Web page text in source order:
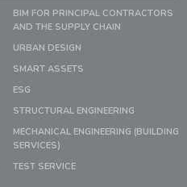
BIM FOR PRINCIPAL CONTRACTORS
AND THE SUPPLY CHAIN
URBAN DESIGN
SMART ASSETS
ESG
STRUCTURAL ENGINEERING
MECHANICAL ENGINEERING (BUILDING
SERVICES)
TEST SERVICE